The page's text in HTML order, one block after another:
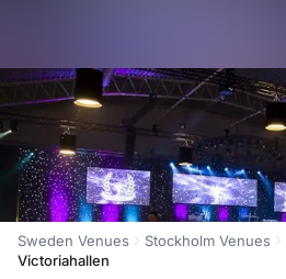
Sweden Venues Stockholm Venues
Victoriahallen